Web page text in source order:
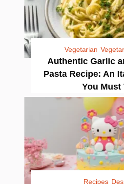
Vegetarian
Authentic Garlic
Pasta Recipe: An
You Must
Recipes